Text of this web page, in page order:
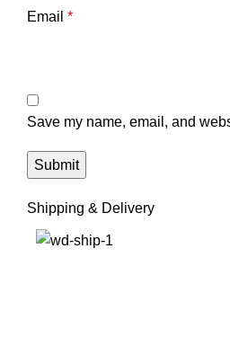
Email *
Save my name, email, and
Shipping & Delivery